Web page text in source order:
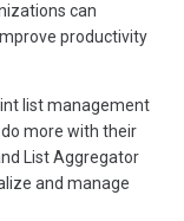
can
productivity
list management
more with their
List Aggregator
and manage